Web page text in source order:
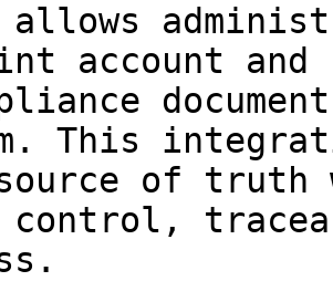
allows
account
This
of truth
control,